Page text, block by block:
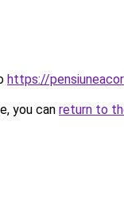
https://
you can return to